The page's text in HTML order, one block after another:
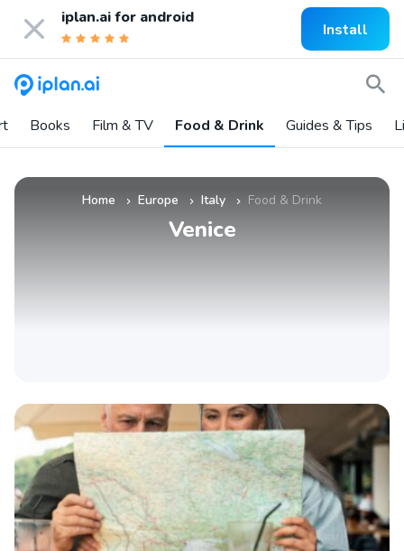
iplan.ai for android
Install
Books Film & TV Food & Drink Guides & Tips
Home » Europe » Italy » Food & Drink
Venice